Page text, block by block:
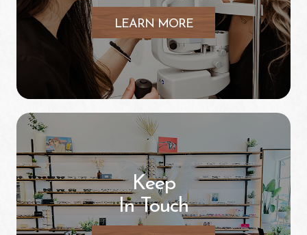
LEARN MORE
Keep
In Touch